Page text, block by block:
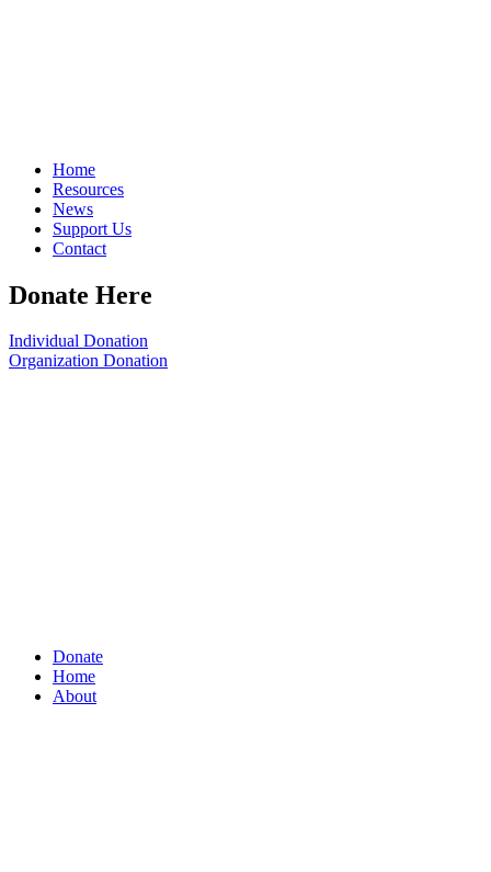
Home
Resources
News
Support Us
Contact
Donate Here
Individual Donation
Organization Donation
Donate
Home
About